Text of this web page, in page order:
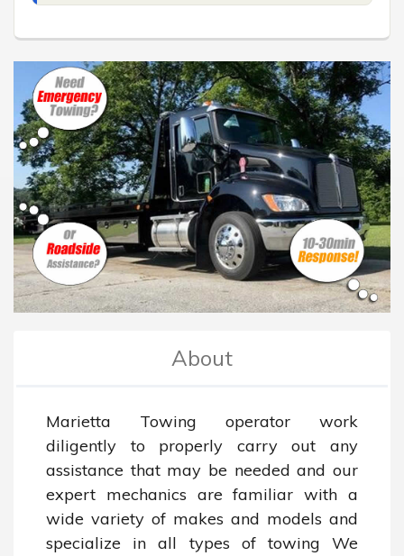
About
Marietta Towing operator work
diligently to properly carry out any
assistance that may be needed and our
expert mechanics are familiar with a
wide variety of makes and models and
specialize in all types of towing We